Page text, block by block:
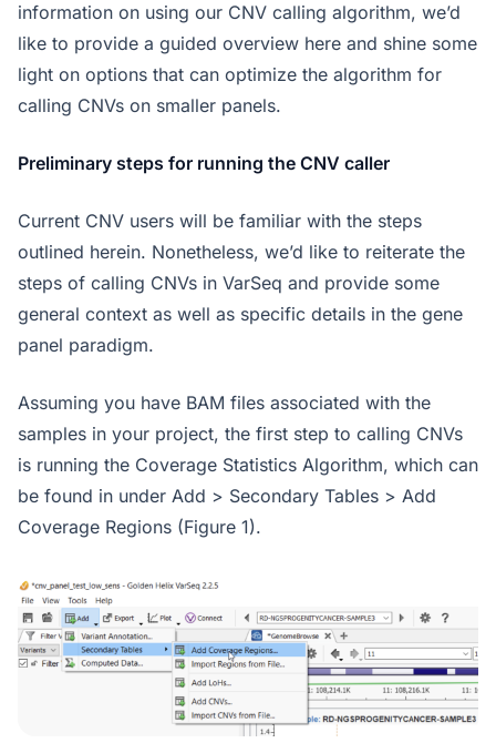
information on using our CNV calling algorithm, we’d
like to provide a guided overview here and shine some
light on options that can optimize the algorithm for
calling CNVs on smaller panels.
Preliminary steps for running the CNV caller
Current CNV users will be familiar with the steps
outlined herein. Nonetheless, we’d like to reiterate the
steps of calling CNVs in VarSeq and provide some
general context as well as specific details in the gene
panel paradigm.
Assuming you have BAM files associated with the
samples in your project, the first step to calling CNVs
is running the Coverage Statistics Algorithm, which can
be found in under Add > Secondary Tables > Add
Coverage Regions (Figure 1).